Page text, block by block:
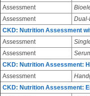
Assessment
Assessment
CKD: Nutrition Assessment
Assessment
Assessment
CKD: Nutrition Assessment:
Assessment
CKD: Nutrition Assessment: